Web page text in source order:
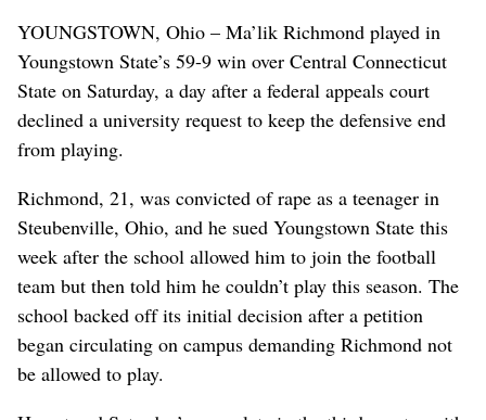
YOUNGSTOWN, Ohio – Ma’lik Richmond played in
Youngstown State’s 59-9 win over Central Connecticut
State on Saturday, a day after a federal appeals court
declined a university request to keep the defensive end
from playing.
Richmond, 21, was convicted of rape as a teenager in
Steubenville, Ohio, and he sued Youngstown State this
week after the school allowed him to join the football
team but then told him he couldn’t play this season. The
school backed off its initial decision after a petition
began circulating on campus demanding Richmond not
be allowed to play.